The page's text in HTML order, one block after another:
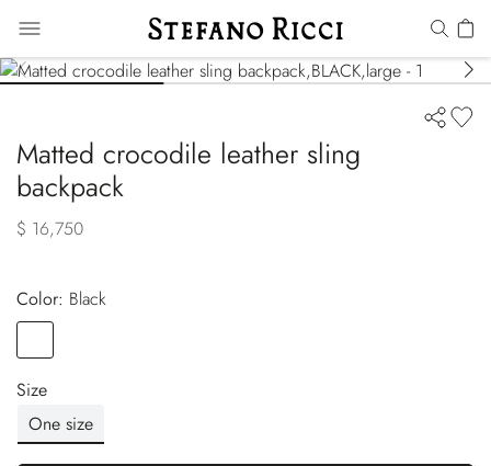
Matted crocodile leather sling
backpack
$ 16,750
Color:
black
Size
One size